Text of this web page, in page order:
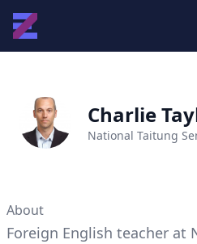
Charlie
National Taitung
About
Foreign English teacher at